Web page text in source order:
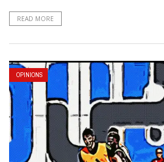
READ MORE
OPINIONS